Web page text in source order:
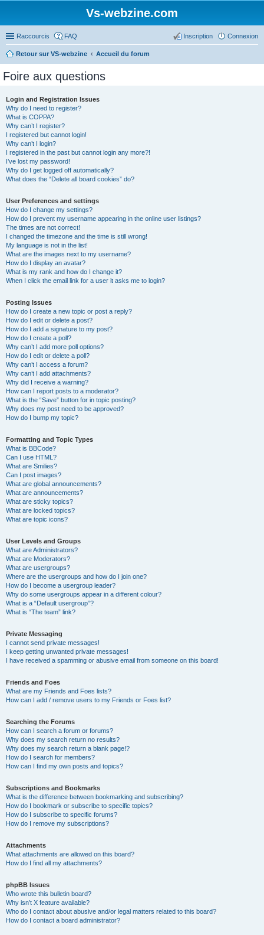
Vs-webzine.com
Raccourcis FAQ Connexion
Inscription
Retour sur VS-webzine Accueil du forum
Foire aux questions
Login and Registration Issues
Why do I need to register?
What is COPPA?
Why can’t I register?
I registered but cannot login!
Why can’t I login?
I registered in the past but cannot login any more?!
I’ve lost my password!
Why do I get logged off automatically?
What does the “Delete all board cookies” do?
User Preferences and settings
How do I change my settings?
How do I prevent my username appearing in the online user listings?
The times are not correct!
I changed the timezone and the time is still wrong!
My language is not in the list!
What are the images next to my username?
How do I display an avatar?
What is my rank and how do I change it?
When I click the email link for a user it asks me to login?
Posting Issues
How do I create a new topic or post a reply?
How do I edit or delete a post?
How do I add a signature to my post?
How do I create a poll?
Why can’t I add more poll options?
How do I edit or delete a poll?
Why can’t I access a forum?
Why can’t I add attachments?
Why did I receive a warning?
How can I report posts to a moderator?
What is the “Save” button for in topic posting?
Why does my post need to be approved?
How do I bump my topic?
Formatting and Topic Types
What is BBCode?
Can I use HTML?
What are Smilies?
Can I post images?
What are global announcements?
What are announcements?
What are sticky topics?
What are locked topics?
What are topic icons?
User Levels and Groups
What are Administrators?
What are Moderators?
What are usergroups?
Where are the usergroups and how do I join one?
How do I become a usergroup leader?
Why do some usergroups appear in a different colour?
What is a “Default usergroup”?
What is “The team” link?
Private Messaging
I cannot send private messages!
I keep getting unwanted private messages!
I have received a spamming or abusive email from someone on this board!
Friends and Foes
What are my Friends and Foes lists?
How can I add / remove users to my Friends or Foes list?
Searching the Forums
How can I search a forum or forums?
Why does my search return no results?
Why does my search return a blank page!?
How do I search for members?
How can I find my own posts and topics?
Subscriptions and Bookmarks
What is the difference between bookmarking and subscribing?
How do I bookmark or subscribe to specific topics?
How do I subscribe to specific forums?
How do I remove my subscriptions?
Attachments
What attachments are allowed on this board?
How do I find all my attachments?
phpBB Issues
Who wrote this bulletin board?
Why isn’t X feature available?
Who do I contact about abusive and/or legal matters related to this board?
How do I contact a board administrator?